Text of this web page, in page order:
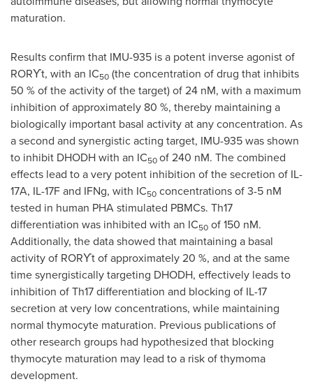
maturation.
Results confirm that IMU-935 is a potent inverse agonist of
RORϒt, with an IC50 (the concentration of drug that inhibits
50 % of the activity of the target) of 24 nM, with a maximum
inhibition of approximately 80 %, thereby maintaining a
biologically important basal activity at any concentration. As
a second and synergistic acting target, IMU-935 was shown
to inhibit DHODH with an IC50of 240 nM. The combined
effects lead to a very potent inhibition of the secretion of IL-
17A, IL-17F and IFNg, with IC50 concentrations of 3-5 nM
tested in human PHA stimulated PBMCs. Th17
differentiation was inhibited with an IC50 of 150 nM.
Additionally, the data showed that maintaining a basal
activity of RORϒtof approximately 20 %, and at the same
time synergistically targeting DHODH, effectively leads to
inhibition of Th17 differentiation and blocking of IL-17
secretion at very low concentrations, while maintaining
normal thymocyte maturation. Previous publications of
other research groups had hypothesized that blocking
thymocyte maturation may lead to a risk of thymoma
development.